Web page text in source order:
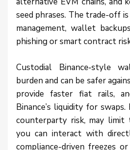
seed phrases. The trade-off
management, wallet
phishing or smart contract
Custodial Binance‑style
burden and can be safer
provide faster fiat rails,
Binance’s liquidity for
counterparty risk, may limit
you can interact with
compliance-driven freezes